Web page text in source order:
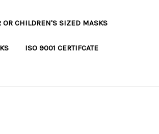
OR CHILDREN'S SIZED MASKS
ISO 9001 CERTIFCATE